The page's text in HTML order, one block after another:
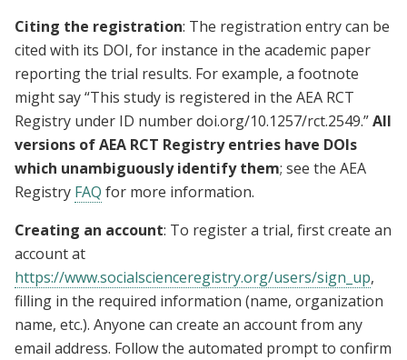
Citing the registration: The registration entry can be
cited with its DOI, for instance in the academic paper
reporting the trial results. For example, a footnote
might say “This study is registered in the AEA RCT
Registry under ID number doi.org/10.1257/rct.2549.”All
versions of AEA RCT Registry entries have DOIs
which unambiguously identify them; see the AEA
Registry FAQ for more information.
Creating an account: To register a trial, first create an
account at
https://www.socialscienceregistry.org/users/sign_up,
filling in the required information (name, organization
name, etc.). Anyone can create an account from any
email address. Follow the automated prompt to confirm